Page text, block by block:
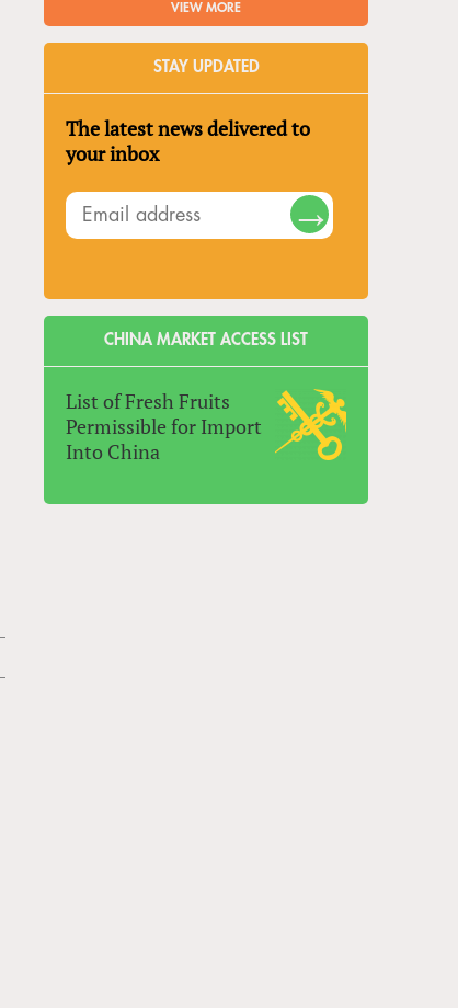
VIEW MORE
STAY UPDATED
The latest news delivered to
your inbox
CHINA MARKET ACCESS LIST
List of Fresh Fruits
Permissible for Import
Into China